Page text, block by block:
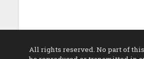
All rights reserved. No part of